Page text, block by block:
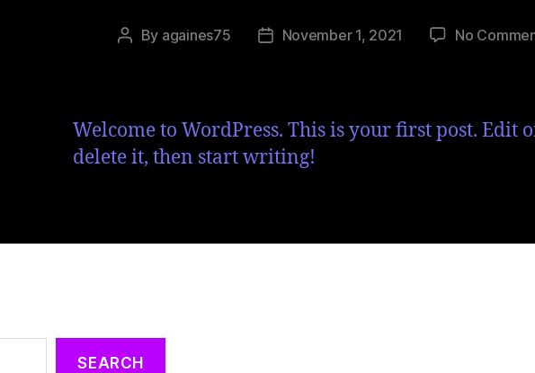
By againes75 November 1, 2021 No
Welcome to WordPress. This is your first post. Edit
delete it, then start writing!
SEARCH